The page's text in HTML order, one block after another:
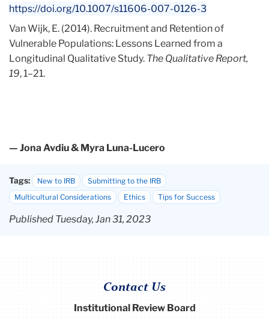
https://doi.org/10.1007/s11606-007-0126-3
Van Wijk, E. (2014). Recruitment and Retention of
Vulnerable Populations: Lessons Learned from a
Longitudinal Qualitative Study. The Qualitative Report,
19, 1–21.
— Jona Avdiu & Myra Luna-Lucero
Tags: New to IRB
Submitting to the IRB
Multicultural Considerations
Ethics Tips for Success
Published Tuesday, Jan 31, 2023
Contact Us
Institutional Review Board